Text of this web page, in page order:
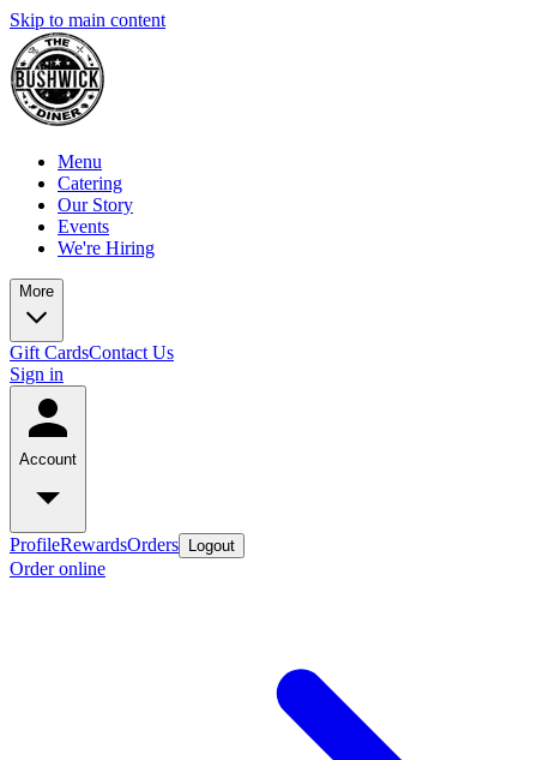
Skip to main content
Menu
Catering
Our Story
Events
We're Hiring
More
Gift CardsContact Us
Sign in
Account
ProfileRewardsOrders Logout
Order online